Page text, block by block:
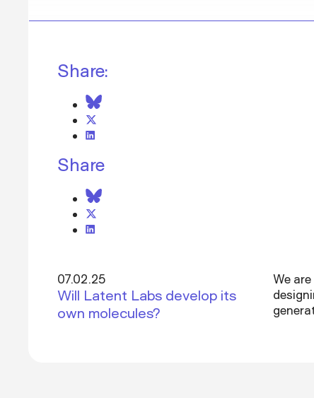
Share:
Share
07.02.25
Will Latent Labs develop its
own molecules?
We